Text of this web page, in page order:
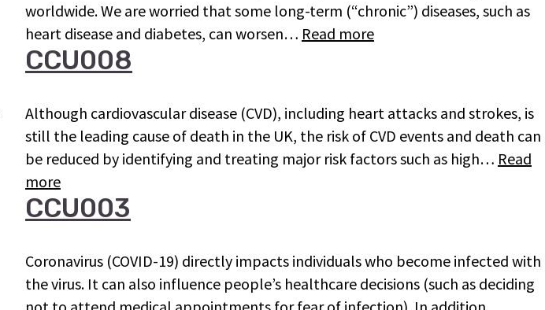
worldwide. We are worried that some long-term (“chronic”) diseases, such as
heart disease and diabetes, can worsen… Read more
CCU008
Although cardiovascular disease (CVD), including heart attacks and strokes, is
still the leading cause of death in the UK, the risk of CVD events and death can
be reduced by identifying and treating major risk factors such as high… Read
more
CCU003
Coronavirus (COVID-19) directly impacts individuals who become infected with
the virus. It can also influence people’s healthcare decisions (such as deciding